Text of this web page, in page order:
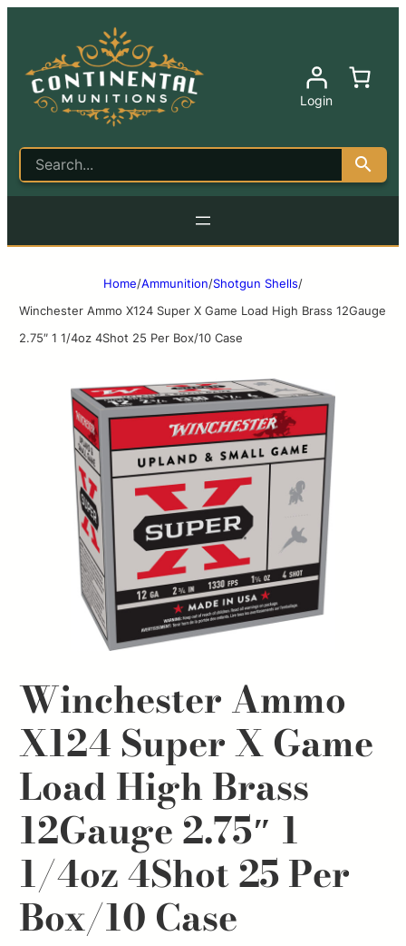
Login
Home/Ammunition/Shotgun Shells/
Winchester Ammo X124 Super X Game Load High Brass 12Gauge
2.75″ 1 1/4oz 4Shot 25 Per Box/10 Case
Winchester Ammo
X124 Super X Game
Load High Brass
12Gauge 2.75″ 1
1/4oz 4Shot 25 Per
Box/10 Case